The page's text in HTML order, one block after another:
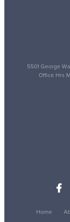
5501 George
Office Hrs
Home